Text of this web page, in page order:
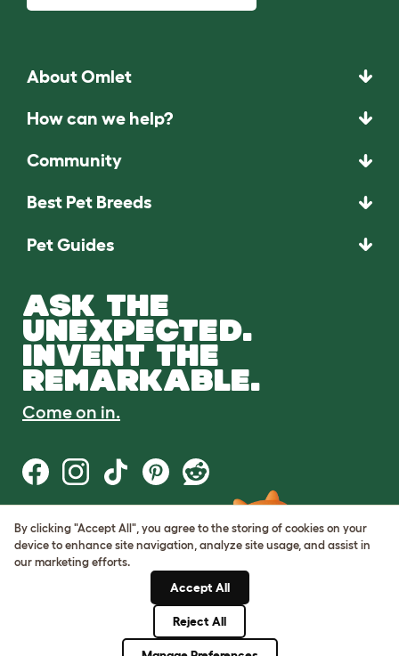
About Omlet
How can we help?
Community
Best Pet Breeds
Pet Guides
ASK THE
UNEXPECTED.
INVENT THE
REMARKABLE.
Come on in.
Terms of Use
Cookie & Privacy Policy
Cookie Settings
By clicking "Accept All", you agree to the storing of cookies on your
device to enhance site navigation, analyze site usage, and assist in
our marketing efforts.
Accept All
Reject All